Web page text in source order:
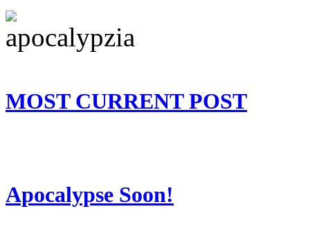
MOST CURRENT POST
Apocalypse Soon!